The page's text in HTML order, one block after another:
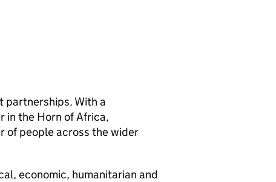
partnerships. With a
in the Horn of Africa,
of people across the wider
economic, humanitarian and